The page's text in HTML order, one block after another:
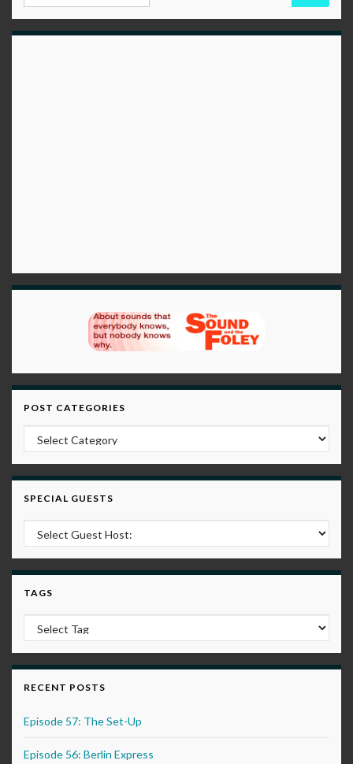
POST CATEGORIES
Post Categories
SPECIAL GUESTS
TAGS
RECENT POSTS
Episode 57: The Set-Up
Episode 56: Berlin Express